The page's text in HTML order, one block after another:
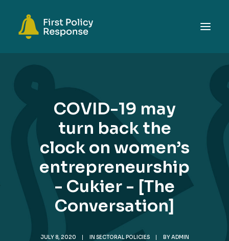
EVENTS
RESOURCES
GET INVOLVED
SEARCH
COVID-19 may
turn back the
clock on women’s
entrepreneurship
- Cukier - [The
Conversation]
JULY 8, 2020 | IN SECTORAL POLICIES | BYADMIN